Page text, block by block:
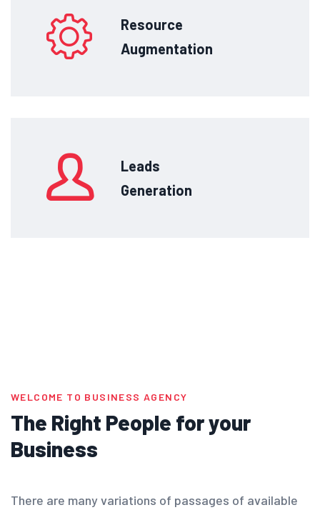
Resource
Augmentation
Leads
Generation
WELCOME TO BUSINESS AGENCY
The Right People for your
Business
There are many variations of passages of available